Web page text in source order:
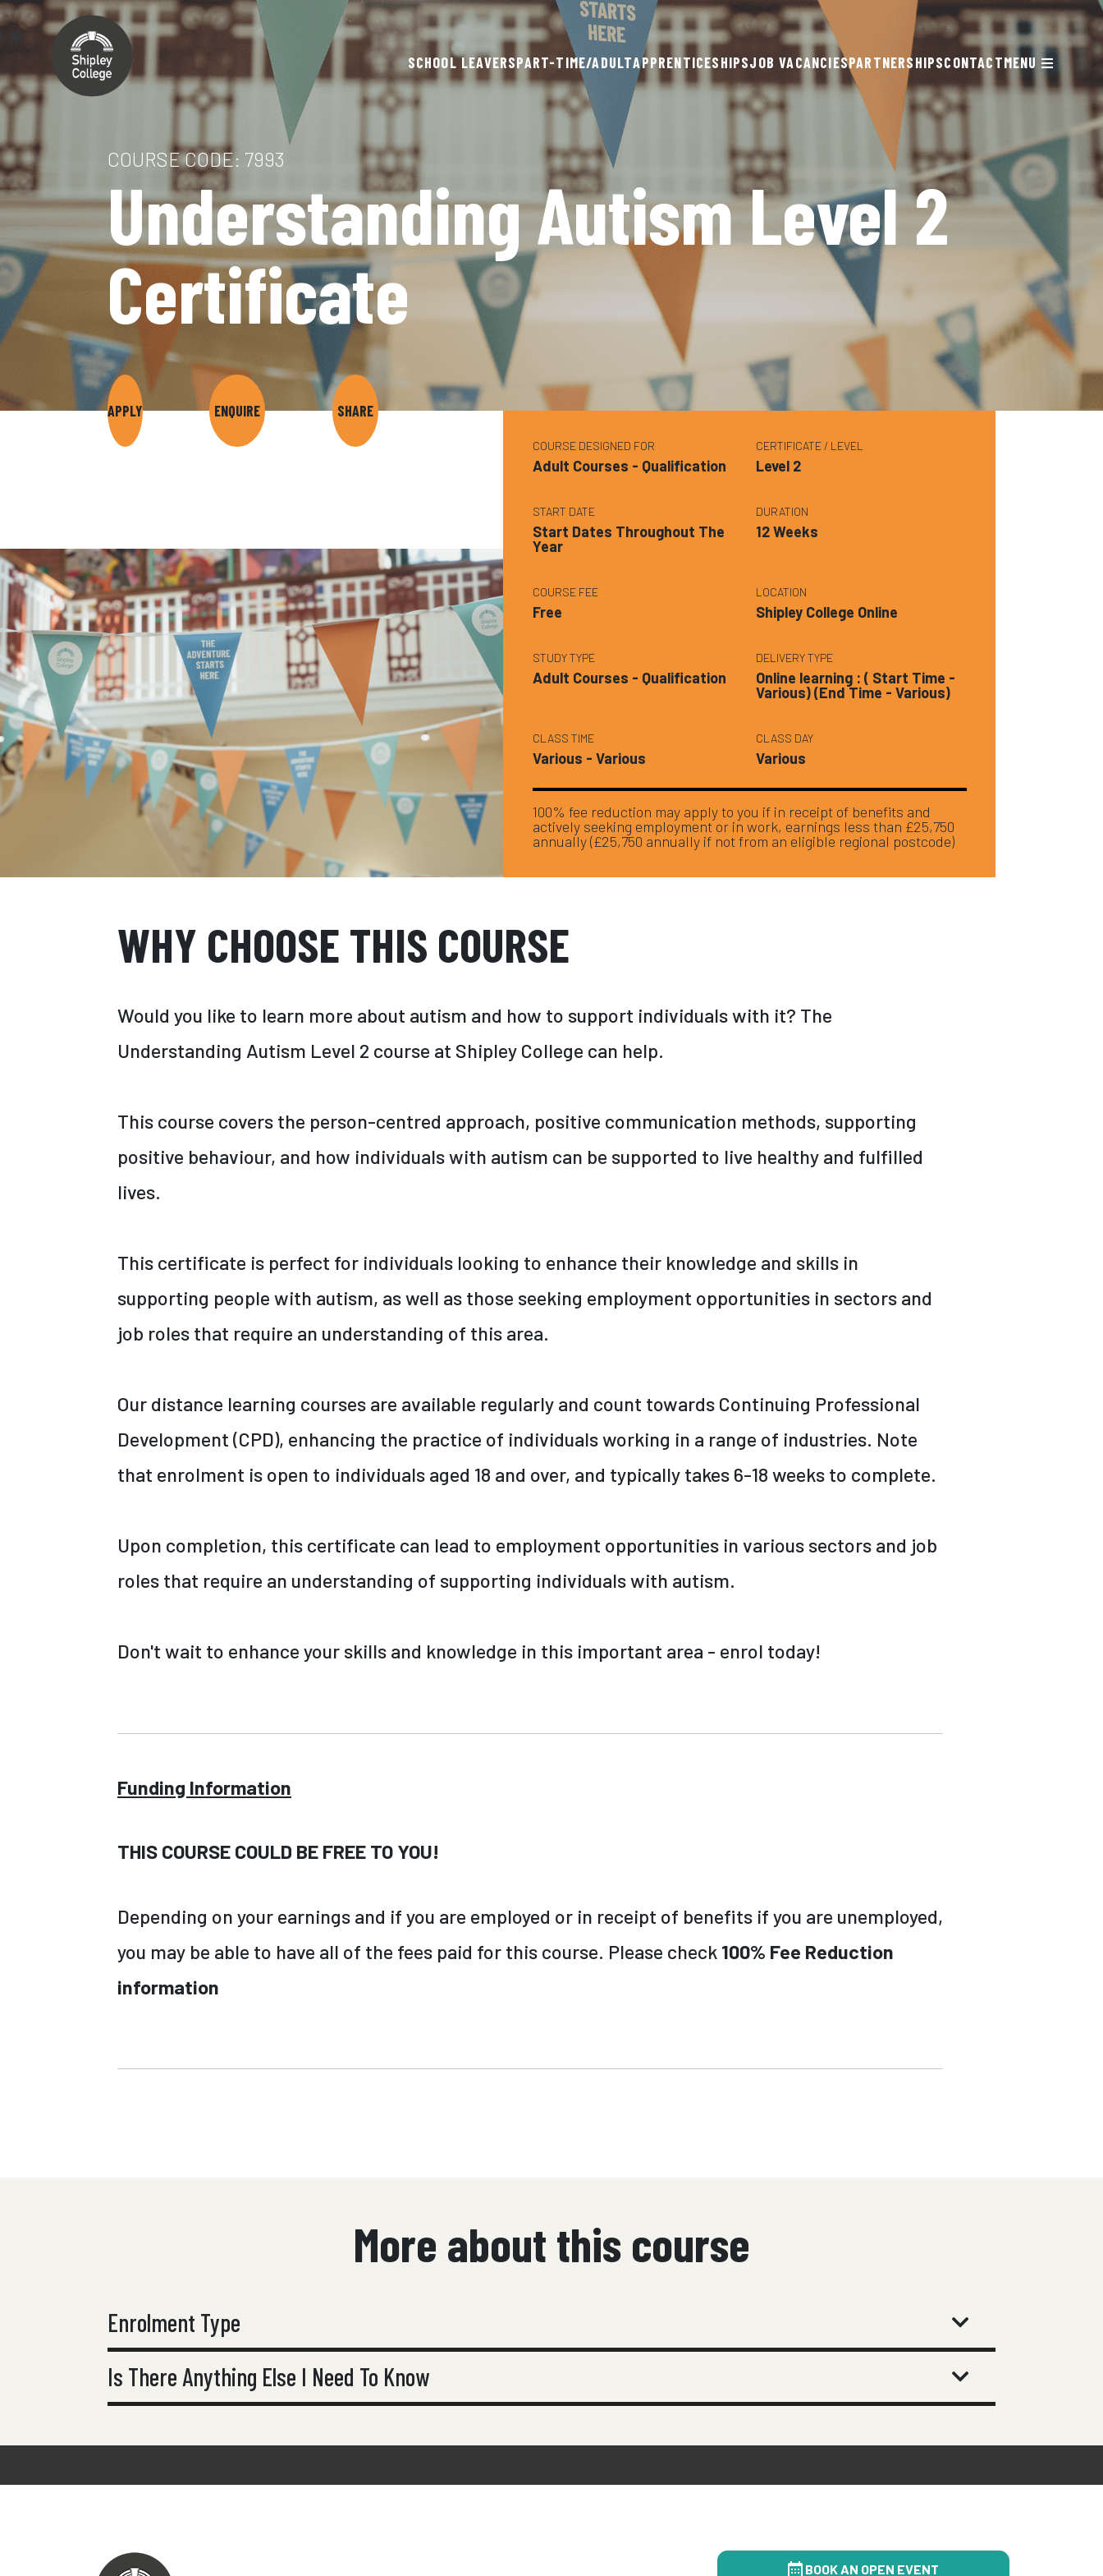
SCHOOL LEAVERSPART-TIME/ADULTAPPRENTICESHIPSJOB VACANCIESPARTNERSHIPSCONTACTMENU
COURSE CODE: 7993
Understanding Autism Level 2
Certificate
APPLY ENQUIRE SHARE
COURSE DESIGNED FOR
Adult Courses - Qualification
CERTIFICATE / LEVEL
Level 2
START DATE
Start Dates Throughout The
Year
DURATION
12 Weeks
COURSE FEE
Free
LOCATION
Shipley College Online
STUDY TYPE
Adult Courses - Qualification
DELIVERY TYPE
Online learning : ( Start Time -
Various) (End Time - Various)
CLASS TIME
Various - Various
CLASS DAY
Various
100% fee reduction may apply to you if in receipt of benefits and
actively seeking employment or in work, earnings less than £25,750
annually (£25,750 annually if not from an eligible regional postcode)
WHY CHOOSE THIS COURSE
Would you like to learn more about autism and how to support individuals with it? The
Understanding Autism Level 2 course at Shipley College can help.
This course covers the person-centred approach, positive communication methods, supporting
positive behaviour, and how individuals with autism can be supported to live healthy and fulfilled
lives.
This certificate is perfect for individuals looking to enhance their knowledge and skills in
supporting people with autism, as well as those seeking employment opportunities in sectors and
job roles that require an understanding of this area.
Our distance learning courses are available regularly and count towards Continuing Professional
Development (CPD), enhancing the practice of individuals working in a range of industries. Note
that enrolment is open to individuals aged 18 and over, and typically takes 6-18 weeks to complete.
Upon completion, this certificate can lead to employment opportunities in various sectors and job
roles that require an understanding of supporting individuals with autism.
Don't wait to enhance your skills and knowledge in this important area - enrol today!
Funding Information
THIS COURSE COULD BE FREE TO YOU!
Depending on your earnings and if you are employed or in receipt of benefits if you are unemployed,
you may be able to have all of the fees paid for this course. Please check 100% Fee Reduction
information
More about this course
Enrolment Type
Is There Anything Else I Need To Know
BOOK AN OPEN EVENT